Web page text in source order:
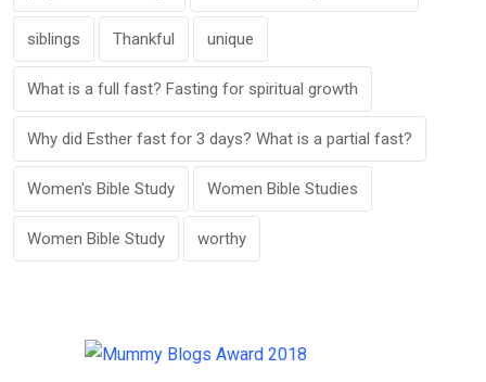
siblings Thankful unique
What is a full fast? Fasting for spiritual growth
Why did Esther fast for 3 days? What is a partial fast?
Women's Bible Study Women Bible Studies
Women Bible Study worthy